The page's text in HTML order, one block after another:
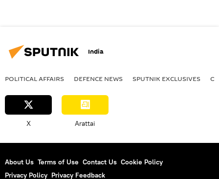
India
POLITICAL AFFAIRS DEFENСE NEWS SPUTNIK EXCLUSIVES
X Arattai
About Us Terms of Use Contact Us Cookie Policy
Privacy Policy Privacy Feedback